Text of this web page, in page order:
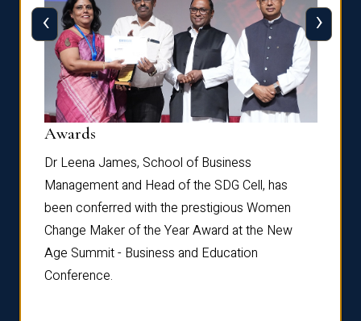
Awards
Dr Leena James, School of Business
Management and Head of the SDG Cell, has
been conferred with the prestigious Women
Change Maker of the Year Award at the New
Age Summit - Business and Education
Conference.
‹ ›